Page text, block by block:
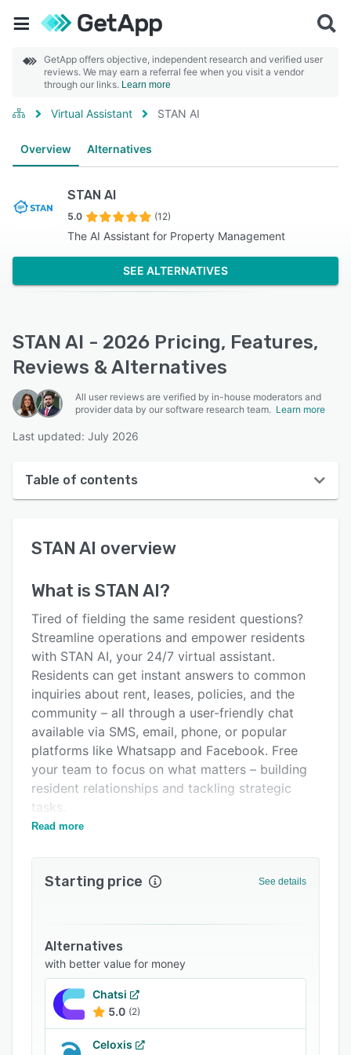
GetApp offers objective, independent research and verified user
reviews. We may earn a referral fee when you visit a vendor
through our links. Learn more
Virtual Assistant STAN AI
Overview Alternatives
STAN AI
5.0 (12)
The AI Assistant for Property Management
SEE ALTERNATIVES
STAN AI - 2026 Pricing, Features,
Reviews & Alternatives
All user reviews are verified by in-house moderators and
provider data by our software research team. Learn more
Last updated: July 2026
Table of contents
User interface
Key features
Alternatives
Integrations
Support options
FAQs
Related categories
STAN AI overview
What is STAN AI?
Tired of fielding the same resident questions?
Streamline operations and empower residents
with STAN AI, your 24/7 virtual assistant.
Residents can get instant answers to common
inquiries about rent, leases, policies, and the
community – all through a user-friendly chat
available via SMS, email, phone, or popular
platforms like Whatsapp and Facebook. Free
your team to focus on what matters – building
resident relationships and tackling strategic
tasks.
Here's how STAN AI supercharges your
- 24/7 Resident Support: STAN AI tackles
experience.
- Seamless Integration: STAN AI integrates with
your existing systems, automating repetitive
tasks like lease renewals and rent reminders.
- Boost Resident Satisfaction: Residents get the
Read more
Starting price See details
Alternatives
with better value for money
Chatsi
5.0 (2)
Celoxis